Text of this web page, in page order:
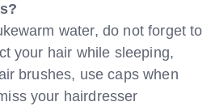
water, do not forget to
your hair while sleeping,
brushes, use caps when
your hairdresser